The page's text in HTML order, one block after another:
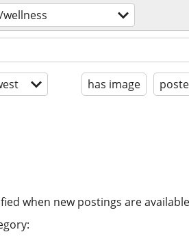
has image
when new postings are available